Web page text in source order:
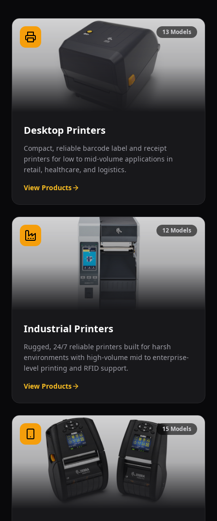
13 Models
Desktop Printers
Compact, reliable barcode label and receipt
printers for low to mid-volume applications in
retail, healthcare, and logistics.
View Products
12 Models
Industrial Printers
Rugged, 24/7 reliable printers built for harsh
environments with high-volume mid to enterprise-
level printing and RFID support.
View Products
15 Models